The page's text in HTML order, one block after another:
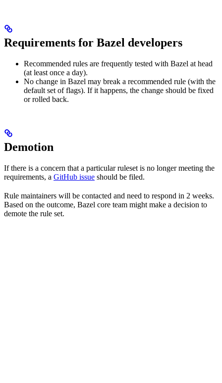
Requirements for Bazel developers
Recommended rules are frequently tested with Bazel at head
(at least once a day).
No change in Bazel may break a recommended rule (with the
default set of flags). If it happens, the change should be fixed
or rolled back.
Demotion
If there is a concern that a particular ruleset is no longer meeting the
requirements, a GitHub issue should be filed.
Rule maintainers will be contacted and need to respond in 2 weeks.
Based on the outcome, Bazel core team might make a decision to
demote the rule set.